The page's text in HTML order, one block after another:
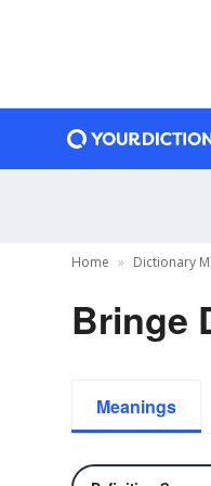
Home Dictionary
Bringe
Meanings